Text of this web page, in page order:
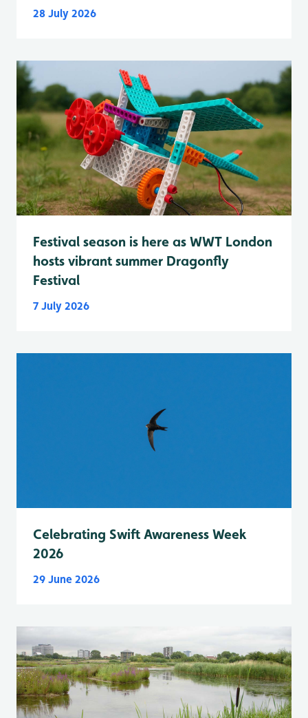
28 July 2026
Festival season is here as WWT London
hosts vibrant summer Dragonfly
Festival
7 July 2026
Celebrating Swift Awareness Week
2026
29 June 2026